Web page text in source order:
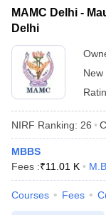
Nursing Fees
in Bangalore
in IndiaMDS
in IndiaVeterinary
MAMC Delhi -
Delhi
New
NIRF Ranking: 26
MBBS
Fees :₹11.01 K
Courses Fees